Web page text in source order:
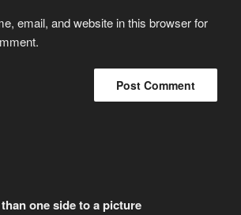
email, and website in this browser for
one side to a picture